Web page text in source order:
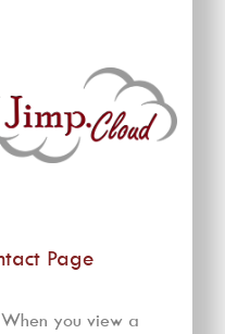
Page
When you view a